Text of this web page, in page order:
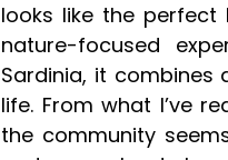
looks like the
nature-focused
Sardinia, it
life. From what I’ve
the community